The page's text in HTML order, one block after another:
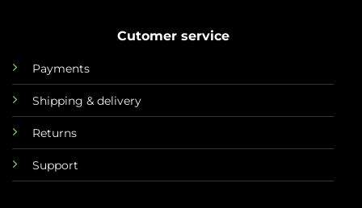
Cutomer service
Payments
Shipping & delivery
Returns
Support